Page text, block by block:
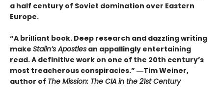
a half century of Soviet domination over Eastern
Europe.
“A brilliant book. Deep research and dazzling writing
make Stalin’s Apostles an appallingly entertaining
read. A definitive work on one of the 20th century’s
most treacherous conspiracies.” ―Tim Weiner,
author of The Mission: The CIA in the 21st Century